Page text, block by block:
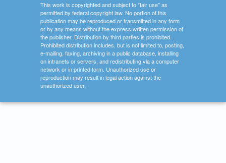
This work is copyrighted and subject to "fair use" as
permitted by federal copyright law. No portion of this
publication may be reproduced or transmitted in any form
or by any means without the express written permission of
the publisher. Distribution by third parties is prohibited.
Prohibited distribution includes, but is not limited to, posting,
e-mailing, faxing, archiving in a public database, installing
on intranets or servers, and redistributing via a computer
network or in printed form. Unauthorized use or
reproduction may result in legal action against the
unauthorized user.